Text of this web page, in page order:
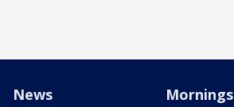
News Mornings